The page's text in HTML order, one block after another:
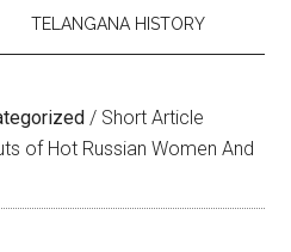
TELANGANA HISTORY
/ Short Article
of Hot Russian Women And